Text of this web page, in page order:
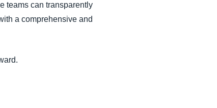
teams can transparently
a comprehensive and